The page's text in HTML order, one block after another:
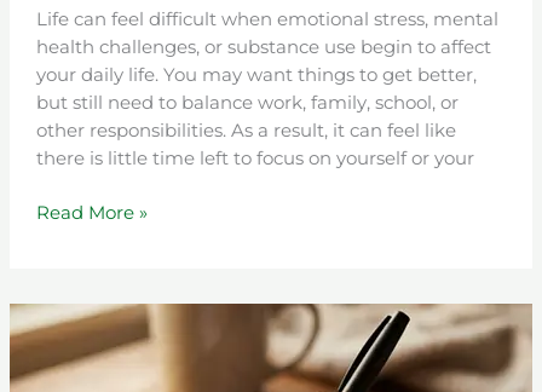
Life can feel difficult when emotional stress, mental
health challenges, or substance use begin to affect
your daily life. You may want things to get better,
but still need to balance work, family, school, or
other responsibilities. As a result, it can feel like
there is little time left to focus on yourself or your
Read More »
What
Is
Anger